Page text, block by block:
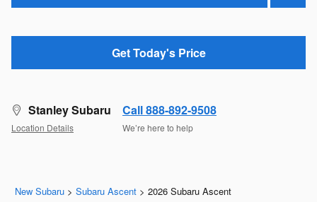
Get Today's Price
Stanley Subaru
Location Details
Call 888-892-9508
We’re here to help
New Subaru > Subaru Ascent > 2026 Subaru Ascent